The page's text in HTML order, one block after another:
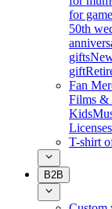
for
50th
gifts
gift
Fan
Films &
Kids
Licenses
T-shirt
B2B